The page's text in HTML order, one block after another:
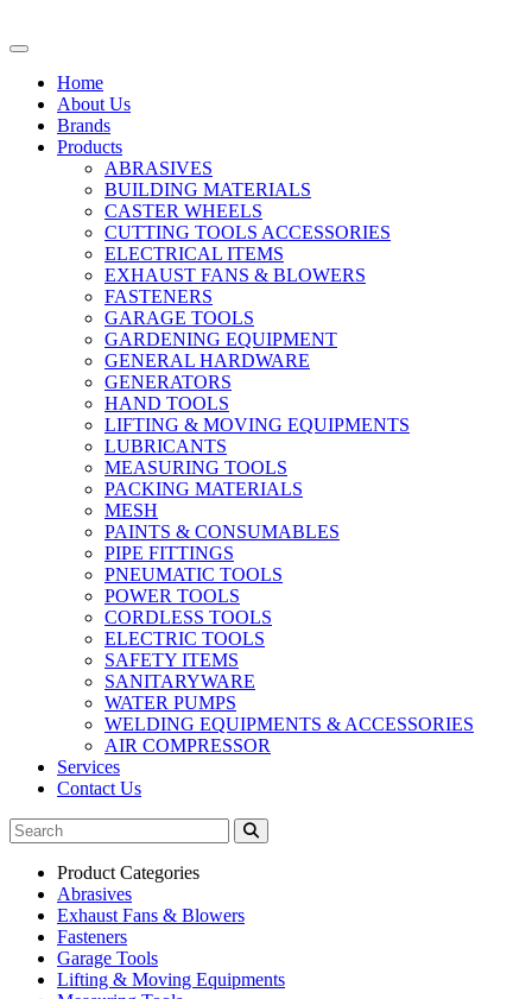
Home
About Us
Brands
Products
ABRASIVES
BUILDING MATERIALS
CASTER WHEELS
CUTTING TOOLS ACCESSORIES
ELECTRICAL ITEMS
EXHAUST FANS & BLOWERS
FASTENERS
GARAGE TOOLS
GARDENING EQUIPMENT
GENERAL HARDWARE
GENERATORS
HAND TOOLS
LIFTING & MOVING EQUIPMENTS
LUBRICANTS
MEASURING TOOLS
PACKING MATERIALS
MESH
PAINTS & CONSUMABLES
PIPE FITTINGS
PNEUMATIC TOOLS
POWER TOOLS
CORDLESS TOOLS
ELECTRIC TOOLS
SAFETY ITEMS
SANITARYWARE
WATER PUMPS
WELDING EQUIPMENTS & ACCESSORIES
AIR COMPRESSOR
Services
Contact Us
Product Categories
Abrasives
Exhaust Fans & Blowers
Fasteners
Garage Tools
Lifting & Moving Equipments